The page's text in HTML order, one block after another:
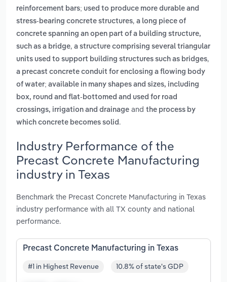
reinforcement bars; used to produce more durable and
stress-bearing concrete structures, a long piece of
concrete spanning an open part of a building structure,
such as a bridge, a structure comprising several triangular
units used to support building structures such as bridges,
a precast concrete conduit for enclosing a flowing body
of water; available in many shapes and sizes, including
box, round and flat-bottomed and used for road
crossings, irrigation and drainage and the process by
which concrete becomes solid .
Industry Performance of the
Precast Concrete Manufacturing
industry in Texas
Benchmark the Precast Concrete Manufacturing in Texas
industry performance with all TX county and national
performance.
Precast Concrete Manufacturing in Texas
#1 in Highest Revenue 10.8% of state's GDP